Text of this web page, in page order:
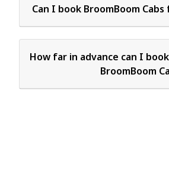
Can I book BroomBoom
How far in advance can I
BroomBoom